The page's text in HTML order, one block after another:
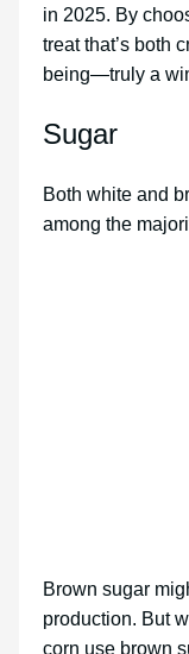
in 2025. By
treat that’s both
being—truly a
Sugar
Both white and
among the
Brown sugar
production. But
corn use brown